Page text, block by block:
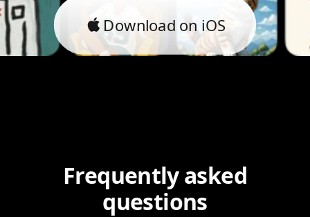
Download on iOS
Frequently asked
questions